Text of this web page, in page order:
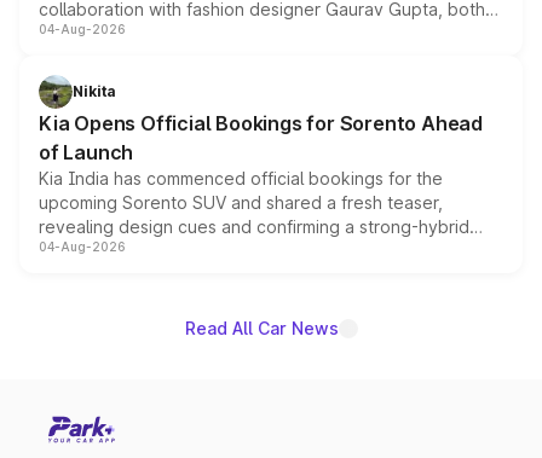
collaboration with fashion designer Gaurav Gupta, both
models receive exclusive cosmetic enhancements
just 50 units each, the special editions are priced above
the standard versions and deliveries begin this month.
04-Aug-2026
Nikita
Kia Opens Official Bookings for Sorento Ahead
of Launch
Kia India has commenced official bookings for the
upcoming Sorento SUV and shared a fresh teaser,
revealing design cues and confirming a strong-hybrid
powertrain, though pricing and the launch date remain
04-Aug-2026
Read All Car News